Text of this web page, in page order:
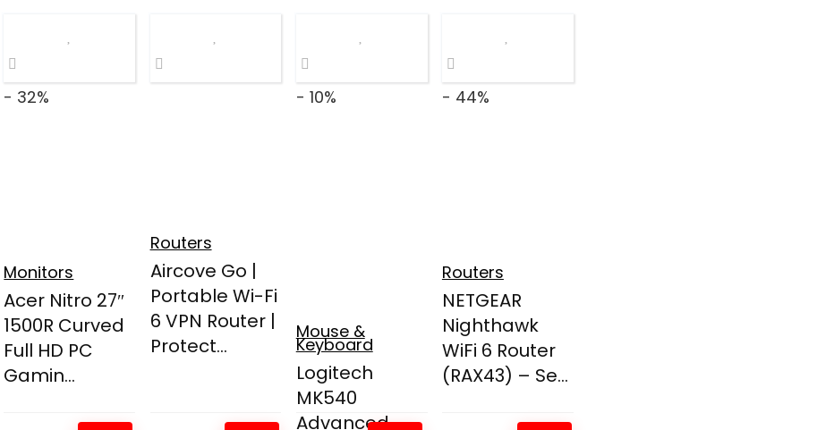
- 32%
Monitors
Acer Nitro 27″
1500R Curved
Full HD PC
Gamin...
Routers
Aircove Go |
Portable Wi-Fi
6 VPN Router |
Protect...
- 10%
Mouse &
Keyboard
Logitech
MK540
Advanced
- 44%
Routers
NETGEAR
Nighthawk
WiFi 6 Router
(RAX43) – Se...